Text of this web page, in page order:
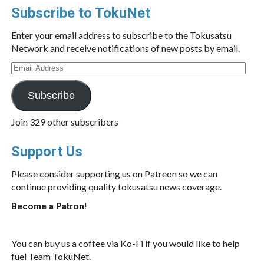
Subscribe to TokuNet
Enter your email address to subscribe to the Tokusatsu
Network and receive notifications of new posts by email.
Email
Address
Subscribe
Join 329 other subscribers
Support Us
Please consider supporting us on Patreon so we can
continue providing quality tokusatsu news coverage.
Become a Patron!
You can buy us a coffee via Ko-Fi if you would like to help
fuel Team TokuNet.